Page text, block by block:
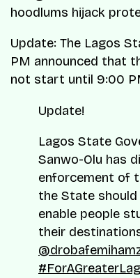
Update: The Lagos
PM announced that
not start until 9:00
Update!
Lagos State
Sanwo-Olu has
enforcement of
the State
enable people
their